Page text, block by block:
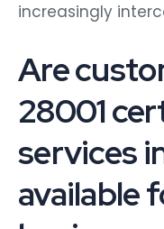
increasingly
Are
28001
services
available